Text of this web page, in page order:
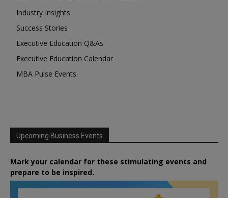
Industry Insights
Success Stories
Executive Education Q&As
Executive Education Calendar
MBA Pulse Events
Upcoming Business Events
Mark your calendar for these stimulating events and
prepare to be inspired.